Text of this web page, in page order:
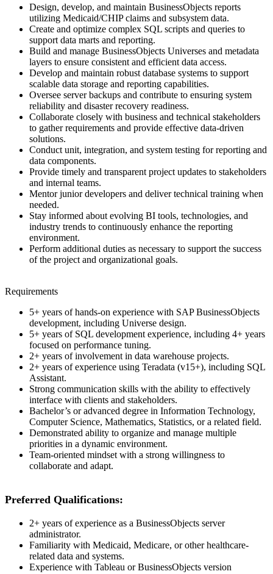
Design, develop, and maintain BusinessObjects reports
utilizing Medicaid/CHIP claims and subsystem data.
Create and optimize complex SQL scripts and queries to
support data marts and reporting.
Build and manage BusinessObjects Universes and metadata
layers to ensure consistent and efficient data access.
Develop and maintain robust database systems to support
scalable data storage and reporting capabilities.
Oversee server backups and contribute to ensuring system
reliability and disaster recovery readiness.
Collaborate closely with business and technical stakeholders
to gather requirements and provide effective data-driven
solutions.
Conduct unit, integration, and system testing for reporting and
data components.
Provide timely and transparent project updates to stakeholders
and internal teams.
Mentor junior developers and deliver technical training when
needed.
Stay informed about evolving BI tools, technologies, and
industry trends to continuously enhance the reporting
environment.
Perform additional duties as necessary to support the success
of the project and organizational goals.
Requirements
5+ years of hands-on experience with SAP BusinessObjects
development, including Universe design.
5+ years of SQL development experience, including 4+ years
focused on performance tuning.
2+ years of involvement in data warehouse projects.
2+ years of experience using Teradata (v15+), including SQL
Assistant.
Strong communication skills with the ability to effectively
interface with clients and stakeholders.
Bachelor’s or advanced degree in Information Technology,
Computer Science, Mathematics, Statistics, or a related field.
Demonstrated ability to organize and manage multiple
priorities in a dynamic environment.
Team-oriented mindset with a strong willingness to
collaborate and adapt.
Preferred Qualifications:
2+ years of experience as a BusinessObjects server
administrator.
Familiarity with Medicaid, Medicare, or other healthcare-
related data and systems.
Experience with Tableau or BusinessObjects version